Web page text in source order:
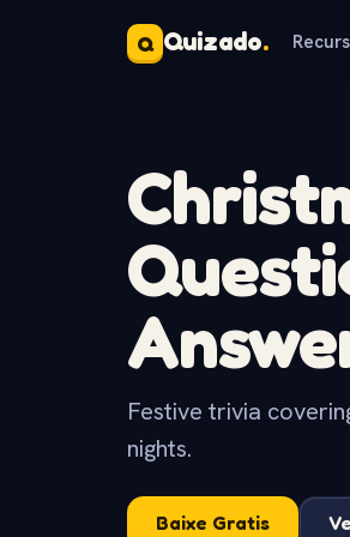
Q Quizado.
Festive trivia
nights.
Baixe Gratis